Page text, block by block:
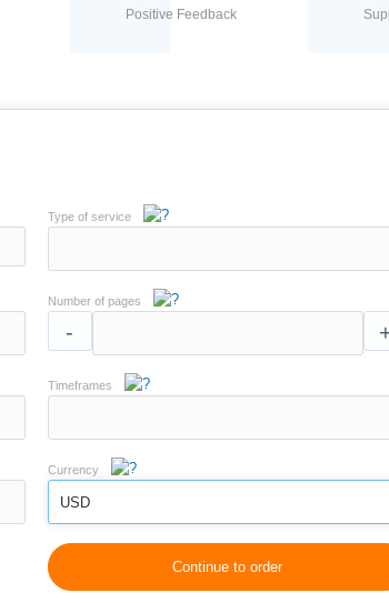
Positive Feedback
Type of service
Number of pages
-
Timeframes
Currency
USD
Continue to order